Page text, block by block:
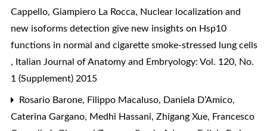
Cappello, Giampiero La Rocca, Nuclear localization and
new isoforms detection give new insights on Hsp10
functions in normal and cigarette smoke-stressed lung cells
, Italian Journal of Anatomy and Embryology: Vol. 120, No.
1 (Supplement) 2015
Rosario Barone, Filippo Macaluso, Daniela D’Amico,
Caterina Gargano, Medhi Hassani, Zhigang Xue, Francesco